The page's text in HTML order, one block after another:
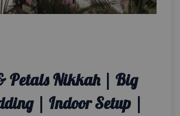
Petals Nikkah | Big
| Indoor Setup |